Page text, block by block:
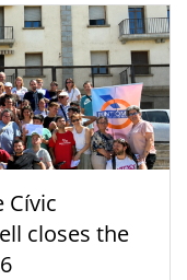
Cívic
closes the